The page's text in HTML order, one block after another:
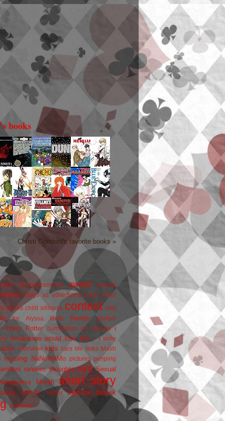
books
Christi Goddard's favorite books »
announcements award beauty
blogs as advertizing book cover
books child silliness contest
day
for Alyssa
fanfic friends
goober
Harry Potter humiliation on parade i
breakdown would look like... I write
interview kids liars life links
Mash
musing NaNoWriMo pictures pimping
random thoughts rant Sexual
Month
short story
SPEAK twitter update Wojtek
zombies